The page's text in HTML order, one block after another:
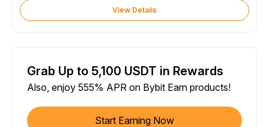
View Details
Grab Up to 5,100 USDT in Rewards
Also, enjoy 555% APR on Bybit Earn products!
Start Earning Now